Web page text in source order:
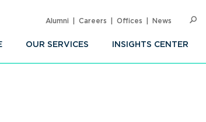
OUR SERVICES INSIGHTS CENTER
Alumni Careers Offices News